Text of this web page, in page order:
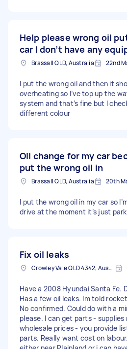
Help please wrong oil
car I don’t have any
Brassall QLD, Australia 22nd
I put the wrong oil and then it
overheating so I’ve top up the
system and that’s fine but I
different colour
Oil change for my car
put the wrong oil in
Brassall QLD, Australia 20th
I put the wrong oil in my car so
drive at the moment it’s just
Fix oil leaks
Crowley Vale QLD 4342, Australia
Have a 2008 Hyundai Santa Fe.
Has a few oil leaks. Im told
No confirmed. Could do with a
please. I can get parts - supplies
wholesale prices - you provide
parts. Really want cost on